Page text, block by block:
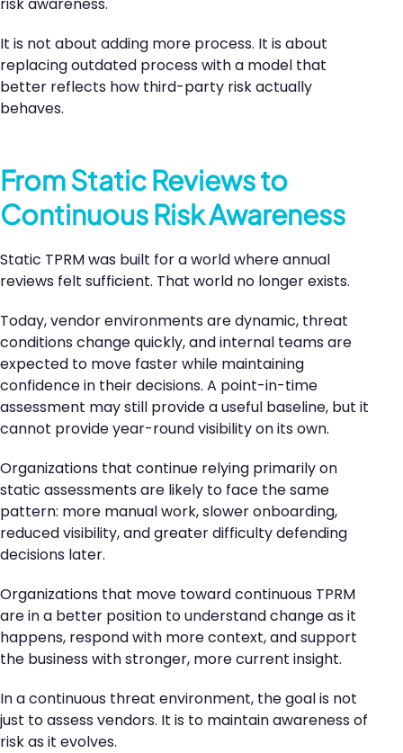
It is not about adding more process. It is about
replacing outdated process with a model that
better reflects how third-party risk actually
behaves.
From Static Reviews to
Continuous Risk Awareness
Static TPRM was built for a world where annual
reviews felt sufficient. That world no longer exists.
Today, vendor environments are dynamic, threat
conditions change quickly, and internal teams are
expected to move faster while maintaining
confidence in their decisions. A point-in-time
assessment may still provide a useful baseline, but it
cannot provide year-round visibility on its own.
Organizations that continue relying primarily on
static assessments are likely to face the same
pattern: more manual work, slower onboarding,
reduced visibility, and greater difficulty defending
decisions later.
Organizations that move toward continuous TPRM
are in a better position to understand change as it
happens, respond with more context, and support
the business with stronger, more current insight.
In a continuous threat environment, the goal is not
just to assess vendors. It is to maintain awareness of
risk as it evolves.